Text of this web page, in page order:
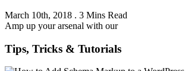
March 10th, 2018 . 3 Mins Read
Amp up your arsenal with our
Tips, Tricks & Tutorials